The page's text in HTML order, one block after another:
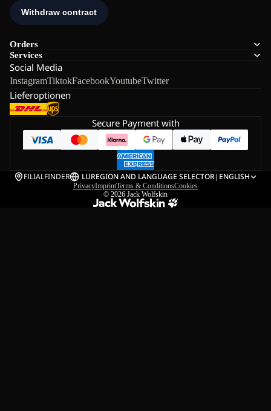
Orders
Services
Social Media
InstagramTiktokFacebookYoutubeTwitter
Lieferoptionen
Secure Payment with
FILIALFINDER LUREGION AND LANGUAGE SELECTOR| ENGLISH
PrivacyImprintTerms & ConditionsCookies
© 2026 Jack Wolfskin